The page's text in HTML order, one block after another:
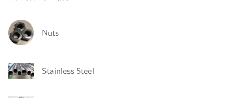
Nuts
Stainless Steel